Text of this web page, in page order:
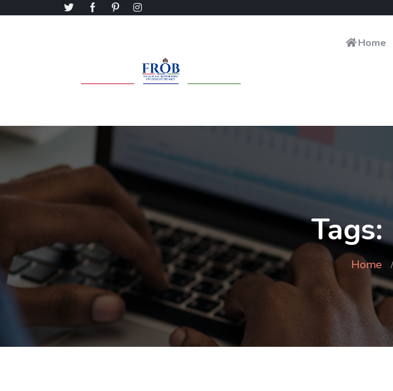
Home
Home